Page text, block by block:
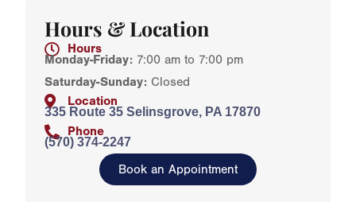
Hours & Location
Hours
Monday-Friday: 7:00 am to 7:00 pm
Saturday-Sunday: Closed
Location
335 Route 35 Selinsgrove, PA 17870
Phone
(570) 374-2247
Book an Appointment